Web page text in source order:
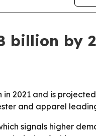
billion by
2021 and is
and apparel
signals higher